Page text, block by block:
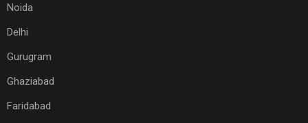
Noida
Delhi
Gurugram
Ghaziabad
Faridabad